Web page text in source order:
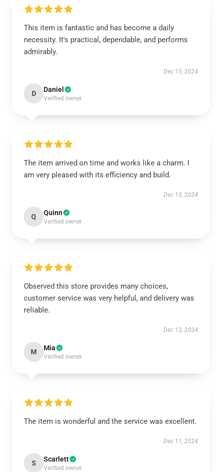
This item is fantastic and has become a daily
necessity. It's practical, dependable, and performs
admirably.
Dec 15, 2024
D Daniel
Verified owner
The item arrived on time and works like a charm. I
am very pleased with its efficiency and build.
Dec 13, 2024
Q Quinn
Verified owner
Observed this store provides many choices,
customer service was very helpful, and delivery was
reliable.
Dec 13, 2024
M Mia
Verified owner
The item is wonderful and the service was excellent.
Dec 11, 2024
S Scarlett
Verified owner